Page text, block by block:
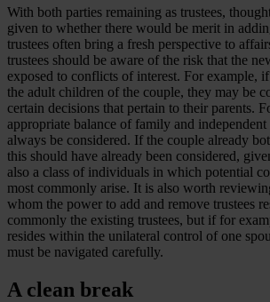
With both parties remaining as trustees,
given to whether there would be merit in
trustees often bring a fresh perspective to
trustees should be aware of the risk that the
exposed to conflicts of interest. For example,
the adult children of the couple, they may be
certain decisions that pertain to their parents.
appropriate balance of family and independent
always be considered. If the couple already
this should have already been considered,
also a class of individuals in which potential
most commonly arise. It is also worth
whom the power to add and remove trustees
commonly the existing trustees, but if for
resides within the unilateral control of one
must be navigated carefully.
A clean break